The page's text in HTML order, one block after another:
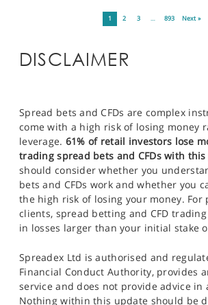
1 2 3 … 893 Next »
DISCLAIMER
Spread bets and CFDs are complex
come with a high risk of losing money
leverage. 61% of retail investors lose
trading spread bets and CFDs with
should consider whether you
bets and CFDs work and whether you
the high risk of losing your money. For
clients, spread betting and CFD
in losses larger than your initial stake
Spreadex Ltd is authorised and
Financial Conduct Authority, provides
service and does not provide advice in
Nothing within this update should be